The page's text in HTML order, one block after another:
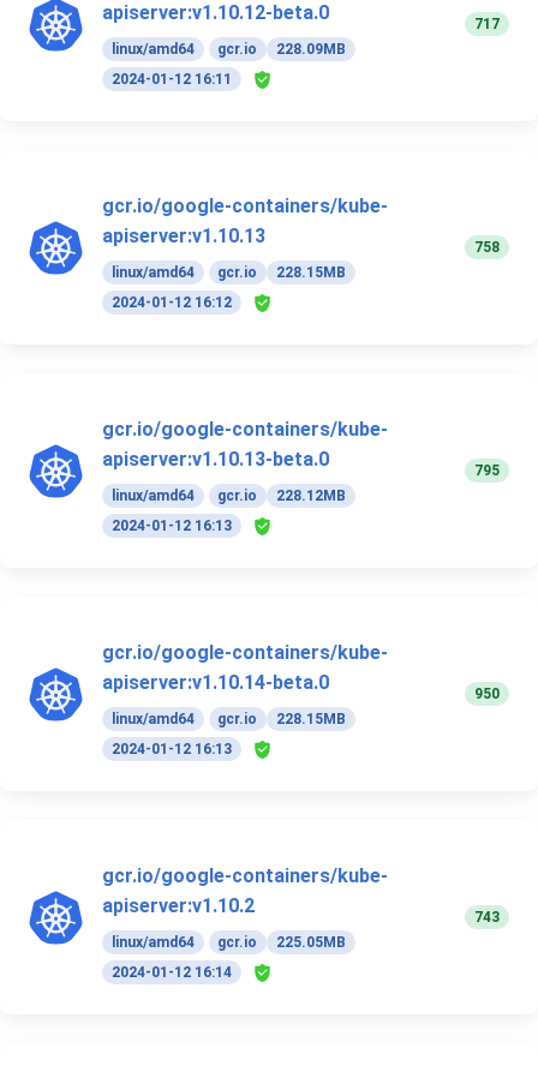
apiserver:v1.10.12-beta.0
linux/amd64 gcr.io
228.09MB
2024-01-12 16:11
717
gcr.io/google-containers/kube-
apiserver:v1.10.13
linux/amd64 gcr.io
228.15MB
2024-01-12 16:12
758
gcr.io/google-containers/kube-
apiserver:v1.10.13-beta.0
linux/amd64 gcr.io
228.12MB
2024-01-12 16:13
795
gcr.io/google-containers/kube-
apiserver:v1.10.14-beta.0
linux/amd64 gcr.io
228.15MB
2024-01-12 16:13
950
gcr.io/google-containers/kube-
apiserver:v1.10.2
linux/amd64 gcr.io
225.05MB
2024-01-12 16:14
743